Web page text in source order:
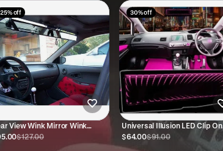
25% off
View Wink Mirror Wink
4 Panel
$127.00
30% off
Universal Illusion LED Clip On
Rear View Mirror (Pink)
$64.00$91.00